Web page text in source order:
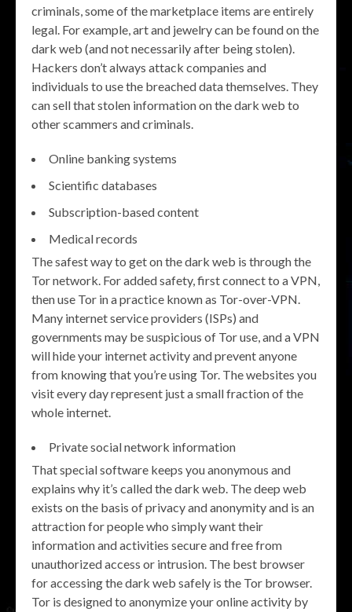
criminals, some of the marketplace items are entirely
legal. For example, art and jewelry can be found on the
dark web (and not necessarily after being stolen).
Hackers don’t always attack companies and
individuals to use the breached data themselves. They
can sell that stolen information on the dark web to
other scammers and criminals.
Online banking systems
Scientific databases
Subscription-based content
Medical records
The safest way to get on the dark web is through the
Tor network. For added safety, first connect to a VPN,
then use Tor in a practice known as Tor-over-VPN.
Many internet service providers (ISPs) and
governments may be suspicious of Tor use, and a VPN
will hide your internet activity and prevent anyone
from knowing that you’re using Tor. The websites you
visit every day represent just a small fraction of the
whole internet.
Private social network information
That special software keeps you anonymous and
explains why it’s called the dark web. The deep web
exists on the basis of privacy and anonymity and is an
attraction for people who simply want their
information and activities secure and free from
unauthorized access or intrusion. The best browser
for accessing the dark web safely is the Tor browser.
Tor is designed to anonymize your online activity by